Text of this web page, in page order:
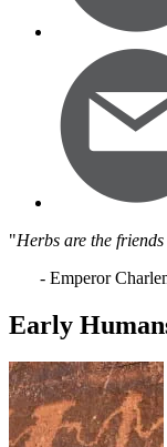
"Herbs are the
- Emperor
Early